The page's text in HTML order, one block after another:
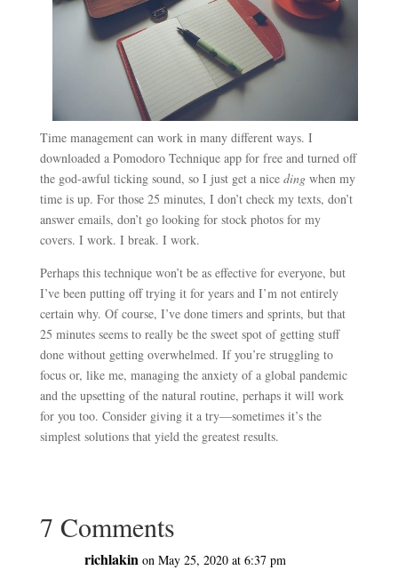
Time management can work in many different ways. I
downloaded a Pomodoro Technique app for free and turned off
the god-awful ticking sound, so I just get a nice dingwhen my
time is up. For those 25 minutes, I don’t check my texts, don’t
answer emails, don’t go looking for stock photos for my
covers. I work. I break. I work.
Perhaps this technique won’t be as effective for everyone, but
I’ve been putting off trying it for years and I’m not entirely
certain why. Of course, I’ve done timers and sprints, but that
25 minutes seems to really be the sweet spot of getting stuff
done without getting overwhelmed. If you’re struggling to
focus or, like me, managing the anxiety of a global pandemic
and the upsetting of the natural routine, perhaps it will work
for you too. Consider giving it a try—sometimes it’s the
simplest solutions that yield the greatest results.
7 Comments
richlakin on May 25, 2020 at 6:37 pm